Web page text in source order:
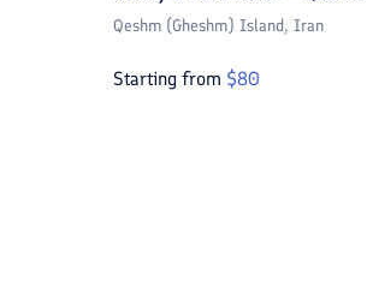
Qeshm (Gheshm) Island, Iran
Starting from $80